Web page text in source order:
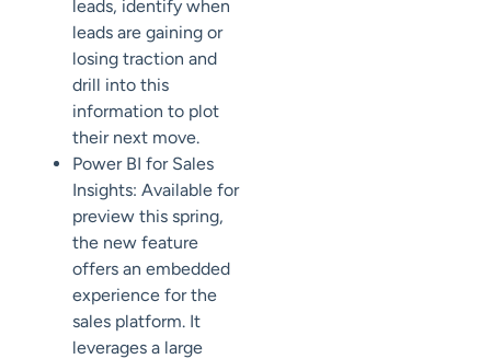
leads, identify when
leads are gaining or
losing traction and
drill into this
information to plot
their next move.
Power BI for Sales
Insights: Available for
preview this spring,
the new feature
offers an embedded
experience for the
sales platform. It
leverages a large